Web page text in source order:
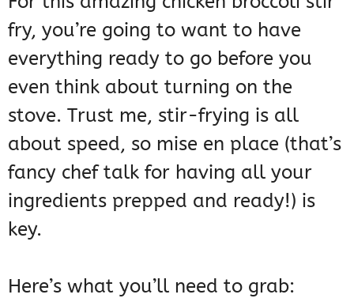
fry, you’re going to want to have
everything ready to go before you
even think about turning on the
stove. Trust me, stir-frying is all
about speed, so mise en place (that’s
fancy chef talk for having all your
ingredients prepped and ready!) is
key.
Here’s what you’ll need to grab: